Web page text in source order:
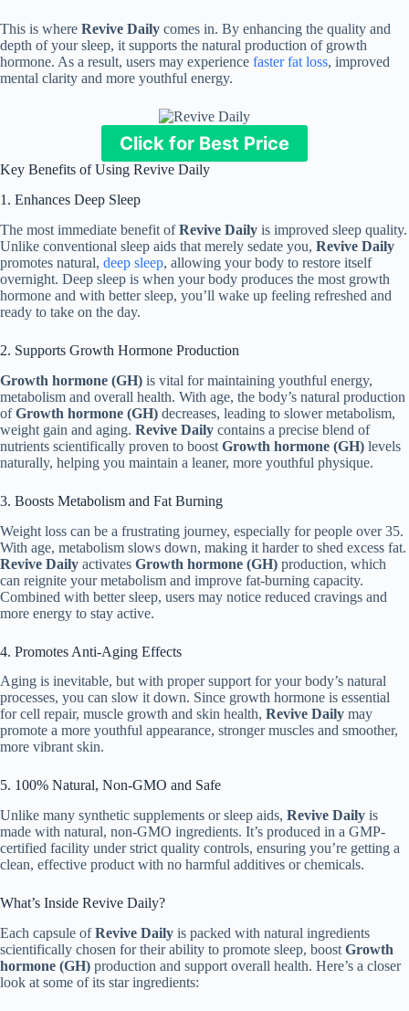
This is where Revive Daily comes in. By enhancing the quality and
depth of your sleep, it supports the natural production of growth
hormone. As a result, users may experience faster fat loss, improved
mental clarity and more youthful energy.
Click for Best Price
Key Benefits of Using Revive Daily
1. Enhances Deep Sleep
The most immediate benefit ofRevive Daily is improved sleep quality.
Unlike conventional sleep aids that merely sedate you, Revive Daily
promotes natural, deep sleep, allowing your body to restore itself
overnight. Deep sleep is when your body produces the most growth
hormone and with better sleep, you’ll wake up feeling refreshed and
ready to take on the day.
2. Supports Growth Hormone Production
Growth hormone (GH) is vital for maintaining youthful energy,
metabolism and overall health. With age, the body’s natural production
ofGrowth hormone (GH) decreases, leading to slower metabolism,
weight gain and aging. Revive Daily contains a precise blend of
nutrients scientifically proven to boost Growth hormone (GH) levels
naturally, helping you maintain a leaner, more youthful physique.
3. Boosts Metabolism and Fat Burning
Weight loss can be a frustrating journey, especially for people over 35.
With age, metabolism slows down, making it harder to shed excess fat.
Revive Daily activates Growth hormone (GH) production, which
can reignite your metabolism and improve fat-burning capacity.
Combined with better sleep, users may notice reduced cravings and
more energy to stay active.
4. Promotes Anti-Aging Effects
Aging is inevitable, but with proper support for your body’s natural
processes, you can slow it down. Since growth hormone is essential
for cell repair, muscle growth and skin health, Revive Daily may
promote a more youthful appearance, stronger muscles and smoother,
more vibrant skin.
5. 100% Natural, Non-GMO and Safe
Unlike many synthetic supplements or sleep aids, Revive Daily is
made with natural, non-GMO ingredients. It’s produced in a GMP-
certified facility under strict quality controls, ensuring you’re getting a
clean, effective product with no harmful additives or chemicals.
What’s Inside Revive Daily?
Each capsule ofRevive Daily is packed with natural ingredients
scientifically chosen for their ability to promote sleep, boost Growth
hormone (GH) production and support overall health. Here’s a closer
look at some of its star ingredients: